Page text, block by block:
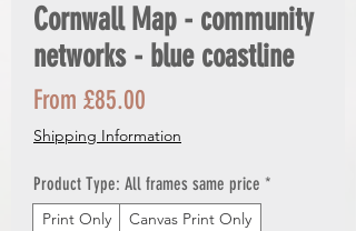
Cornwall Map - community
networks - blue coastline
From £85.00
Price
Shipping Information
Product Type: All frames same price *
Print Only
Canvas Print Only